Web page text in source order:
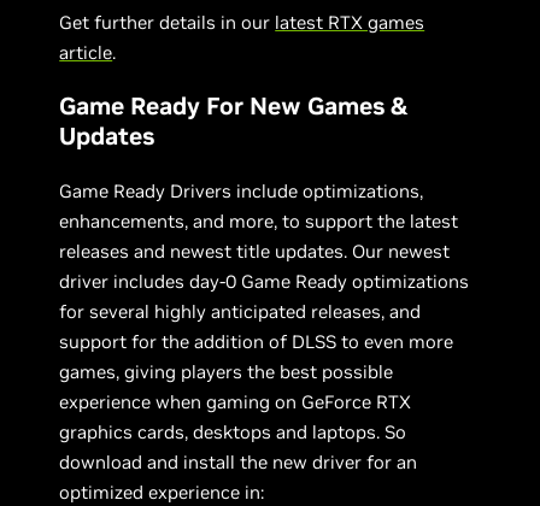
Get further details in our latest RTX games
article.
Game Ready For New Games &
Updates
Game Ready Drivers include optimizations,
enhancements, and more, to support the latest
releases and newest title updates. Our newest
driver includes day-0 Game Ready optimizations
for several highly anticipated releases, and
support for the addition of DLSS to even more
games, giving players the best possible
experience when gaming on GeForce RTX
graphics cards, desktops and laptops. So
download and install the new driver for an
optimized experience in: